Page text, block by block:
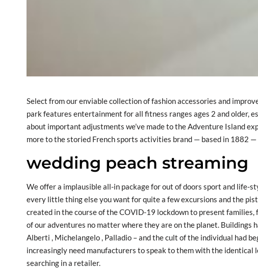
Select from our enviable collection of fashion accessories and
park features entertainment for all fitness ranges ages 2 and older,
about important adjustments we’ve made to the Adventure Island
more to the storied French sports activities brand — based in 1882 —
wedding peach streaming
We offer a implausible all-in package for out of doors sport and life-
every little thing else you want for quite a few excursions and the
created in the course of the COVID-19 lockdown to present
of our adventures no matter where they are on the planet. Buildings
Alberti , Michelangelo , Palladio – and the cult of the individual had
increasingly need manufacturers to speak to them with the identical
searching in a retailer.